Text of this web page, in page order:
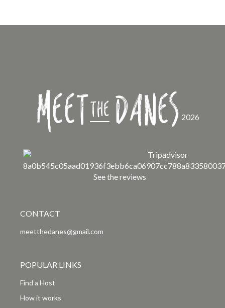
MeettheDanes 2026
See the reviews
CONTACT
meetthedanes@gmail.com
POPULAR LINKS
Find a Host
How it works